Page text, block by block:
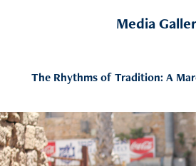
Media
The Rhythms of Tradition: A